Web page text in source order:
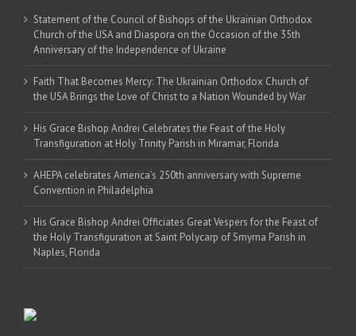
Statement of the Council of Bishops of the Ukrainian Orthodox
Church of the USA and Diaspora on the Occasion of the 35th
Anniversary of the Independence of Ukraine
Faith That Becomes Mercy: The Ukrainian Orthodox Church of
the USA Brings the Love of Christ to a Nation Wounded by War
His Grace Bishop Andrei Celebrates the Feast of the Holy
Transfiguration at Holy Trinity Parish in Miramar, Florida
AHEPA celebrates America’s 250th anniversary with Supreme
Convention in Philadelphia
His Grace Bishop Andrei Officiates Great Vespers for the Feast of
the Holy Transfiguration at Saint Polycarp of Smyrna Parish in
Naples, Florida